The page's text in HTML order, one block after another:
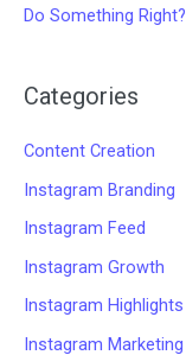
Do Something Right?
Categories
Content Creation
Instagram Branding
Instagram Feed
Instagram Growth
Instagram Highlights
Instagram Marketing